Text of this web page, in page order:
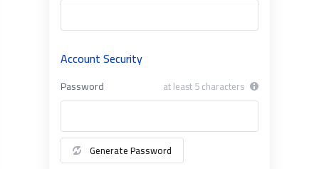
Account Security
Password at least 5 characters
Generate Password